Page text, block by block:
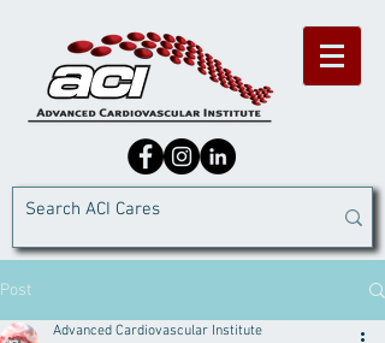
Post
Advanced Cardiovascular Institute